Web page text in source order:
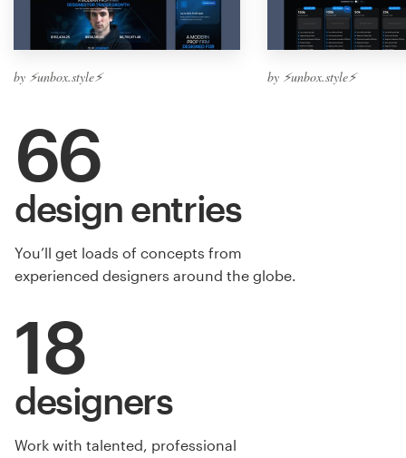
by ⚡️unbox.style⚡️ by ⚡️unbox.style⚡️
66
design entries
You’ll get loads of concepts from
experienced designers around the globe.
18
designers
Work with talented, professional